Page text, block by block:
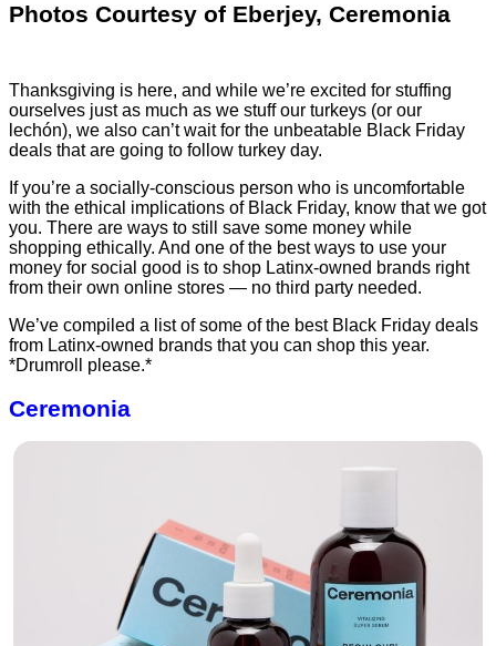
Photos Courtesy of Eberjey, Ceremonia
Thanksgiving is here, and while we’re excited for stuffing
ourselves just as much as we stuff our turkeys (or our
lechón), we also can’t wait for the unbeatable Black Friday
deals that are going to follow turkey day.
If you’re a socially-conscious person who is uncomfortable
with the ethical implications of Black Friday, know that we got
you. There are ways to still save some money while
shopping ethically. And one of the best ways to use your
money for social good is to shop Latinx-owned brands right
from their own online stores — no third party needed.
We’ve compiled a list of some of the best Black Friday deals
from Latinx-owned brands that you can shop this year.
*Drumroll please.*
Ceremonia